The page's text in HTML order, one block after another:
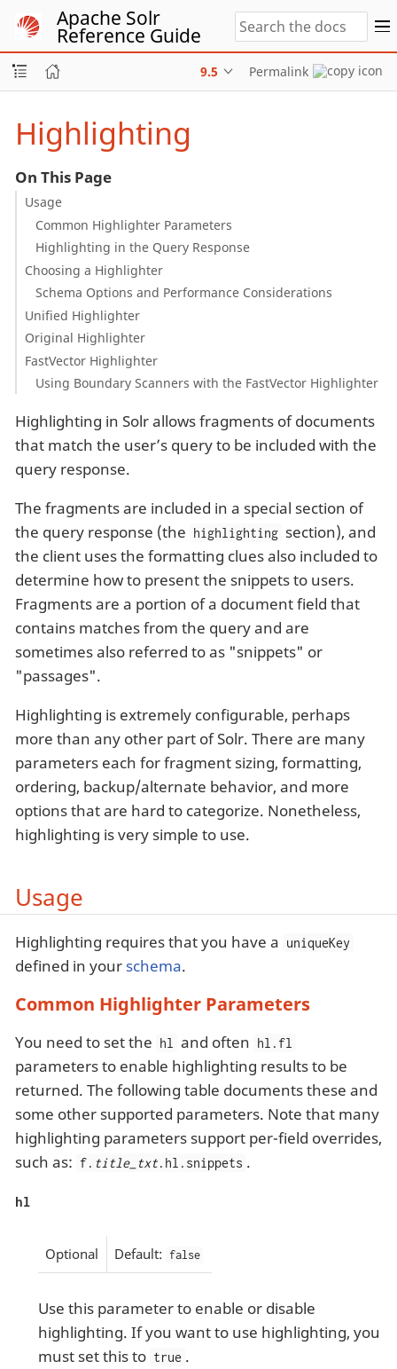
Apache Solr
Reference Guide
9.5 Permalink
Highlighting
On This Page
Usage
Common Highlighter Parameters
Highlighting in the Query Response
Choosing a Highlighter
Schema Options and Performance Considerations
Unified Highlighter
Original Highlighter
FastVector Highlighter
Using Boundary Scanners with the FastVector Highlighter
Highlighting in Solr allows fragments of documents
that match the user’s query to be included with the
query response.
The fragments are included in a special section of
the query response (the highlighting section), and
the client uses the formatting clues also included to
determine how to present the snippets to users.
Fragments are a portion of a document field that
contains matches from the query and are
sometimes also referred to as "snippets" or
"passages".
Highlighting is extremely configurable, perhaps
more than any other part of Solr. There are many
parameters each for fragment sizing, formatting,
ordering, backup/alternate behavior, and more
options that are hard to categorize. Nonetheless,
highlighting is very simple to use.
Usage
Highlighting requires that you have a uniqueKey
defined in yourschema.
Common Highlighter Parameters
You need to set the hl and often hl.fl
parameters to enable highlighting results to be
returned. The following table documents these and
some other supported parameters. Note that many
highlighting parameters support per-field overrides,
such as: f. title_txt.hl.snippets .
hl
Optional Default: false
Use this parameter to enable or disable
highlighting. If you want to use highlighting, you
must set this to true .